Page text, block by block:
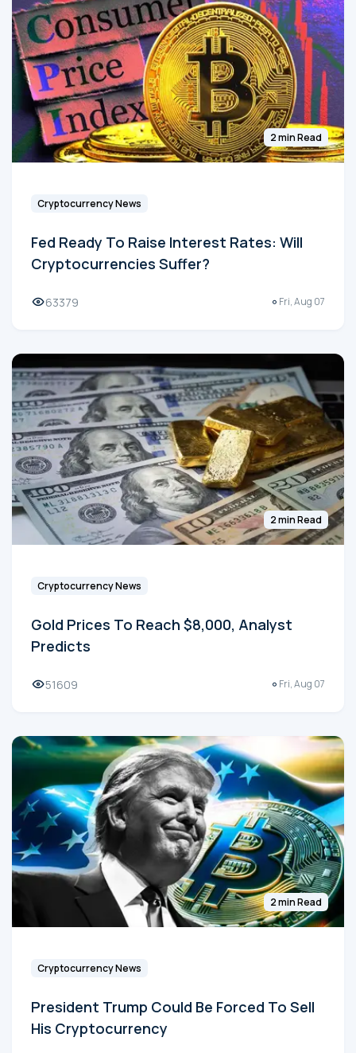
2 min Read
Cryptocurrency News
Fed Ready To Raise Interest Rates: Will
Cryptocurrencies Suffer?
63379 Fri, Aug 07
2 min Read
Cryptocurrency News
Gold Prices To Reach $8,000, Analyst
Predicts
51609 Fri, Aug 07
2 min Read
Cryptocurrency News
President Trump Could Be Forced To Sell
His Cryptocurrency